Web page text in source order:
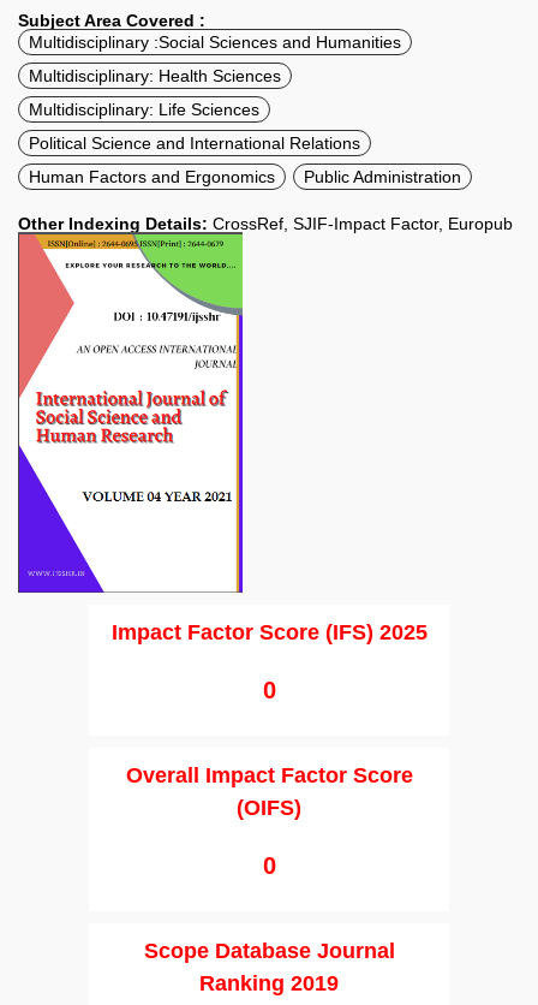
Subject Area Covered :
Multidisciplinary :Social Sciences and Humanities
Multidisciplinary: Health Sciences
Multidisciplinary: Life Sciences
Political Science and International Relations
Human Factors and Ergonomics
Public Administration
Other Indexing Details: CrossRef, SJIF-Impact Factor, Europub
Impact Factor Score (IFS) 2025
0
Overall Impact Factor Score
(OIFS)
0
Scope Database Journal
Ranking 2019